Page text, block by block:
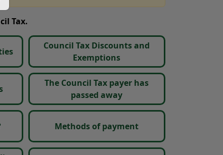
Tax.
Council Tax Discounts and
Exemptions
The Council Tax payer has
passed away
Methods of payment